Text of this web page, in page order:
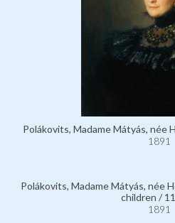
Polákovits, Madame Mátyás, née
1891
Polákovits, Madame Mátyás, née
children /
1891